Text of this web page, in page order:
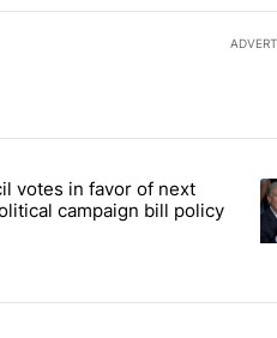
the most commented articles in
"City Council votes in favor of
votes in favor of next
campaign bill policy
A